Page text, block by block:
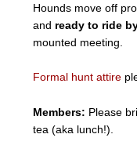
Hounds move off
and ready to ride
mounted meeting.
Formal hunt attire
Members: Please
tea (aka lunch!).